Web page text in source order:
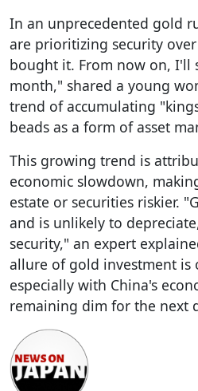
In an unprecedented gold
are prioritizing security
bought it. From now on, I'll
month," shared a young
trend of accumulating
beads as a form of asset
This growing trend is
economic slowdown,
estate or securities riskier.
and is unlikely to
security," an expert
allure of gold investment is
especially with China's
remaining dim for the next